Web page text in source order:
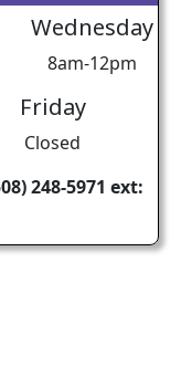
Wednesday
8am-12pm
Friday
Closed
248-5971 ext: